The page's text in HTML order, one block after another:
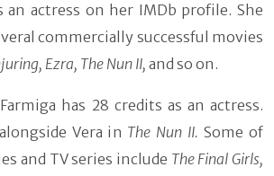
an actress on her IMDb profile. She
commercially successful movies
Ezra, The Nun II, and so on.
has 28 credits as an actress.
Vera in The Nun II.Some of
and TV series include The Final Girls,